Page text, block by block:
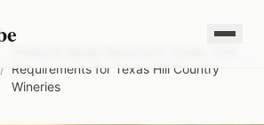
/ Requirements for Texas Hill Country
Wineries